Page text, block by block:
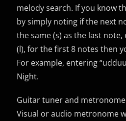
melody search. If you know
by simply noting if the next
the same (s) as the last
(l), for the first 8 notes then
For example, entering
Night.
Guitar tuner and metronome
Visual or audio metronome